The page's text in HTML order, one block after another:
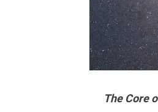
The Core